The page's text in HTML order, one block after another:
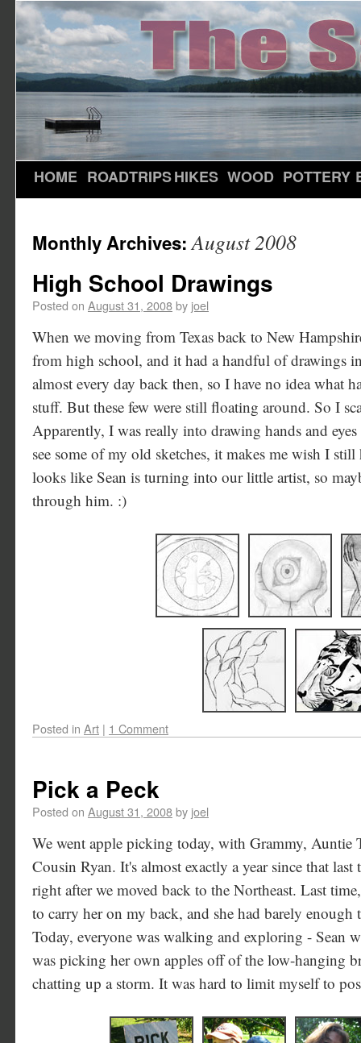
HOME ROADTRIPSHIKES WOOD POTTERY
Monthly Archives:August 2008
High School Drawings
Posted on August 31, 2008by joel
When we moving from Texas back to New
from high school, and it had a handful of drawings
almost every day back then, so I have no idea what
stuff. But these few were still floating around. So I
Apparently, I was really into drawing hands and
see some of my old sketches, it makes me wish I
looks like Sean is turning into our little artist, so
through him. :)
Posted in Art | 1 Comment
Pick a Peck
Posted on August 31, 2008by joel
We went apple picking today, with Grammy, Auntie
Cousin Ryan. It's almost exactly a year since that
right after we moved back to the Northeast. Last
to carry her on my back, and she had barely enough
Today, everyone was walking and exploring - Sean
was picking her own apples off of the low-hanging
chatting up a storm. It was hard to limit myself to